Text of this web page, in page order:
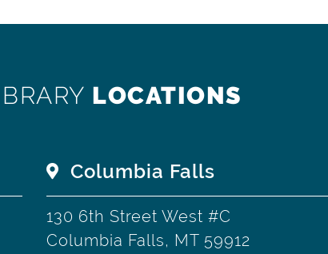
LOCATIONS
Columbia Falls
130 6th Street West #C
Columbia Falls, MT 59912